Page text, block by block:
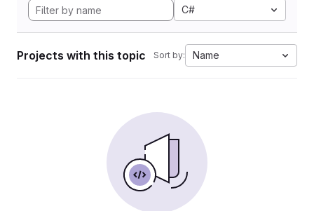
C#
Projects with this topic Sort by: Name